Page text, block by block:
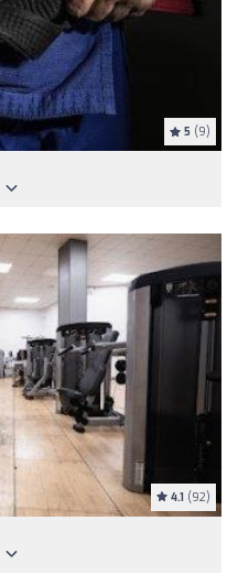
5 (9)
4.1 (92)